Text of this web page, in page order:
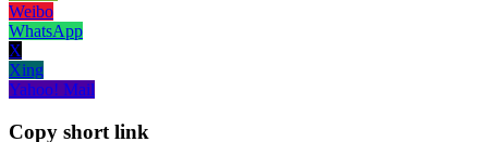
Weibo
WhatsApp
X
Xing
Yahoo! Mail
Copy short link